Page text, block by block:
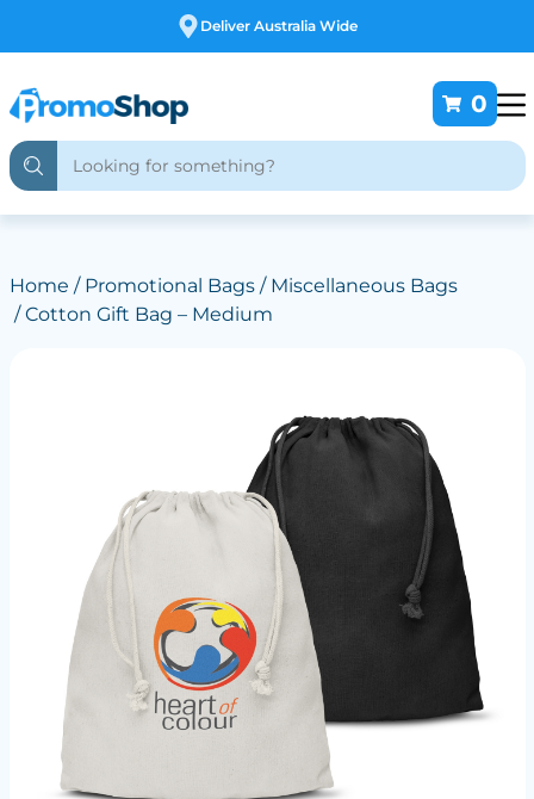
Free Customising
0
Home / Promotional Bags/ Miscellaneous Bags
/ Cotton Gift Bag – Medium